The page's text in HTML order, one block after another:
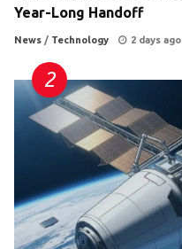
Year-Long Handoff
News / Technology 2 days ago